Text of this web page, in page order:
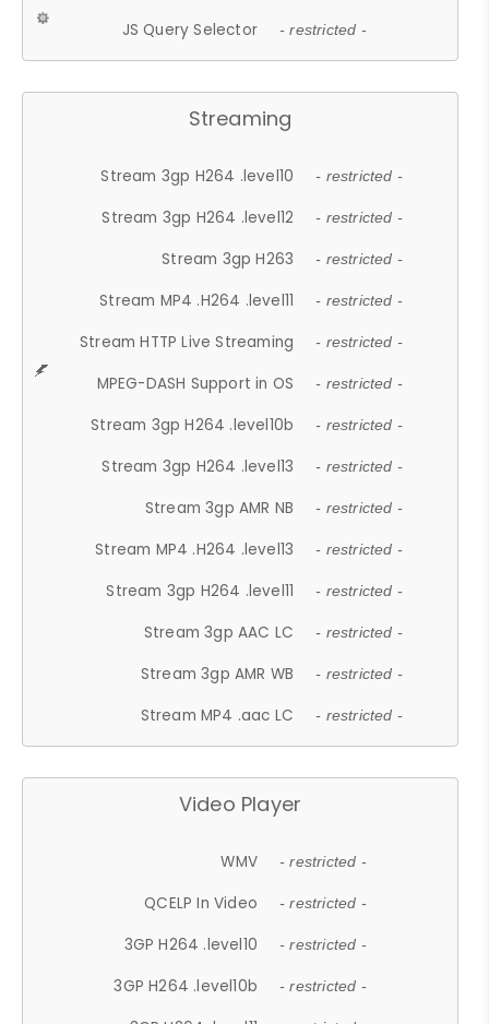
JS Query Selector - restricted -
Streaming
Stream 3gp H264 .level10 - restricted -
Stream 3gp H264 .level12 - restricted -
Stream 3gp H263 - restricted -
Stream MP4 .H264 .level11 - restricted -
Stream HTTP Live Streaming - restricted -
MPEG-DASH Support in OS - restricted -
Stream 3gp H264 .level10b - restricted -
Stream 3gp H264 .level13 - restricted -
Stream 3gp AMR NB - restricted -
Stream MP4 .H264 .level13 - restricted -
Stream 3gp H264 .level11 - restricted -
Stream 3gp AAC LC - restricted -
Stream 3gp AMR WB - restricted -
Stream MP4 .aac LC - restricted -
Video Player
WMV - restricted -
QCELP In Video - restricted -
3GP H264 .level10 - restricted -
3GP H264 .level10b - restricted -